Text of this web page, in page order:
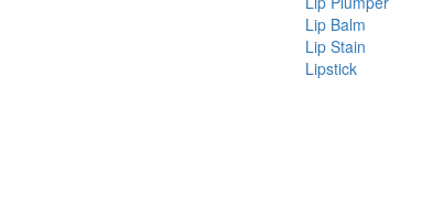
Lip Balm
Lip Stain
Lipstick